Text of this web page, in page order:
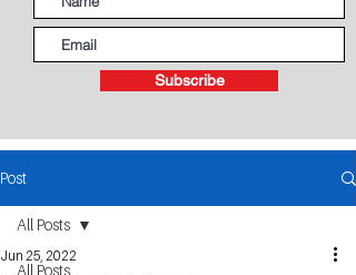
Subscribe
Post
All Posts
All Posts
Jun 25, 2022